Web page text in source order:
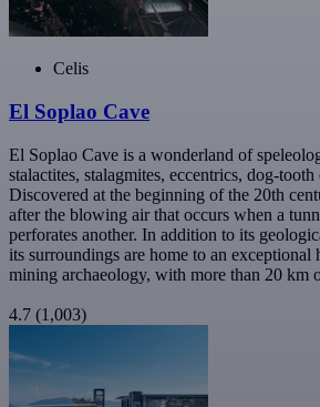
Celis
El Soplao Cave
El Soplao Cave is a wonderland of
stalactites, stalagmites, eccentrics, dog-
Discovered at the beginning of the 20th
after the blowing air that occurs when a
perforates another. In addition to its
its surroundings are home to an exceptional
mining archaeology, with more than 20 km
4.7 (1,003)